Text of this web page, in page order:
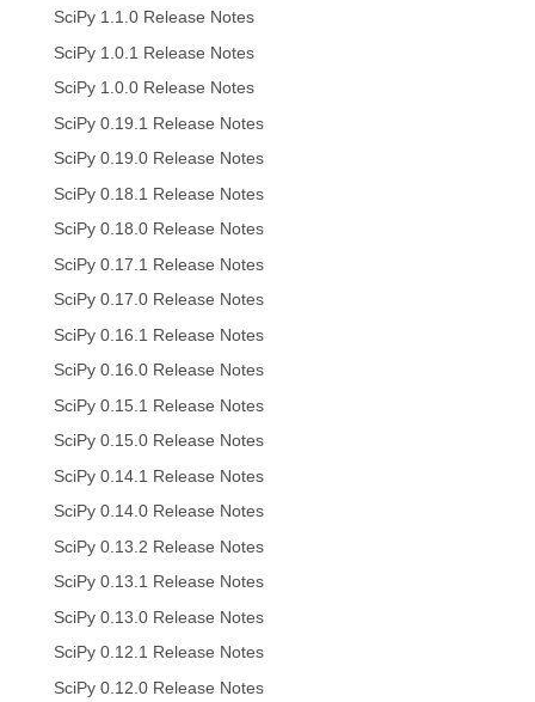
SciPy 1.1.0 Release Notes
SciPy 1.0.1 Release Notes
SciPy 1.0.0 Release Notes
SciPy 0.19.1 Release Notes
SciPy 0.19.0 Release Notes
SciPy 0.18.1 Release Notes
SciPy 0.18.0 Release Notes
SciPy 0.17.1 Release Notes
SciPy 0.17.0 Release Notes
SciPy 0.16.1 Release Notes
SciPy 0.16.0 Release Notes
SciPy 0.15.1 Release Notes
SciPy 0.15.0 Release Notes
SciPy 0.14.1 Release Notes
SciPy 0.14.0 Release Notes
SciPy 0.13.2 Release Notes
SciPy 0.13.1 Release Notes
SciPy 0.13.0 Release Notes
SciPy 0.12.1 Release Notes
SciPy 0.12.0 Release Notes